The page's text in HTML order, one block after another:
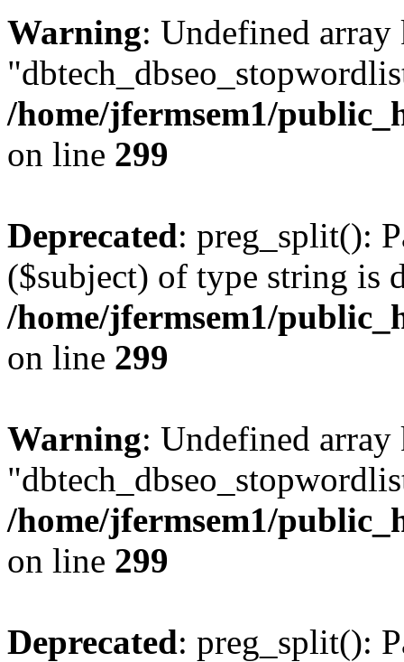
Warning: Undefined array
/home/jfermsem1/
on line 299
Deprecated: preg_split():
($subject) of type string is
/home/jfermsem1/
on line 299
Warning: Undefined array
/home/jfermsem1/
on line 299
Deprecated: preg_split():